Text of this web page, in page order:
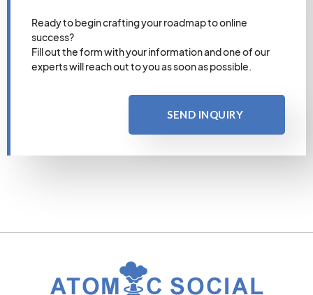
Ready to begin crafting your roadmap to online
success?
Fill out the form with your information and one of our
experts will reach out to you as soon as possible.
SEND INQUIRY